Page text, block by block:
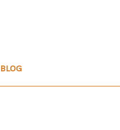
BLOG